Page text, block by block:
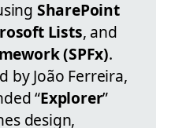
SharePoint
Lists, and
(SPFx).
by João Ferreira,
“Explorer”
design,